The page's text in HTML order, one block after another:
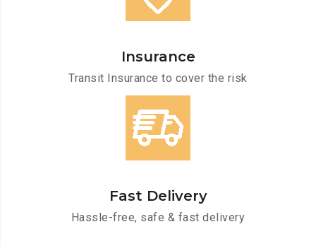
Insurance
Transit Insurance to cover the risk
Fast Delivery
Hassle-free, safe & fast delivery